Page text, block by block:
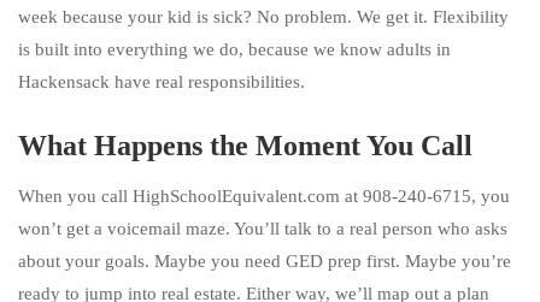
week because your kid is sick? No problem. We get it. Flexibility
is built into everything we do, because we know adults in
Hackensack have real responsibilities.
What Happens the Moment You Call
When you call HighSchoolEquivalent.com at 908-240-6715, you
won’t get a voicemail maze. You’ll talk to a real person who asks
about your goals. Maybe you need GED prep first. Maybe you’re
ready to jump into real estate. Either way, we’ll map out a plan